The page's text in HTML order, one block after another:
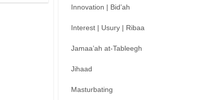
Innovation | Bid’ah
Interest | Usury | Ribaa
Jamaa’ah at-Tableegh
Jihaad
Masturbating